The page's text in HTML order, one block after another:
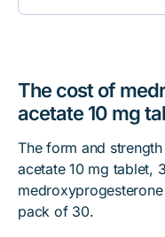
The cost of
acetate 10 mg
The form and
acetate 10 mg tablet,
pack of 30.